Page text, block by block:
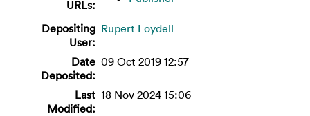
URLs:
Depositing
User:
Rupert Loydell
Date
Deposited:
09 Oct 2019 12:57
Last
Modified:
18 Nov 2024 15:06